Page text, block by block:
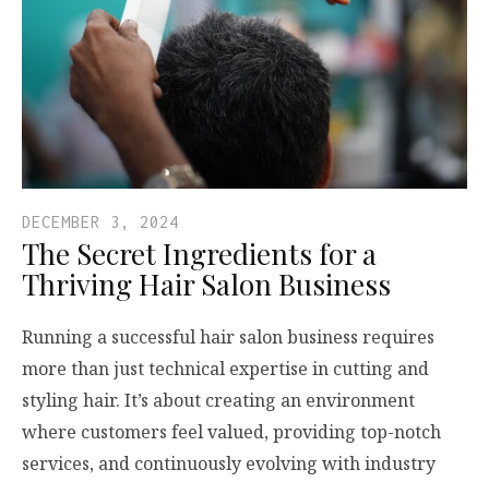
DECEMBER 3, 2024
The Secret Ingredients for a
Thriving Hair Salon Business
Running a successful hair salon business requires
more than just technical expertise in cutting and
styling hair. It’s about creating an environment
where customers feel valued, providing top-notch
services, and continuously evolving with industry